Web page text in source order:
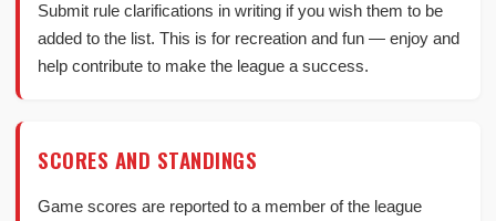
Submit rule clarifications in writing if you wish them to be
added to the list. This is for recreation and fun — enjoy and
help contribute to make the league a success.
SCORES AND STANDINGS
Game scores are reported to a member of the league